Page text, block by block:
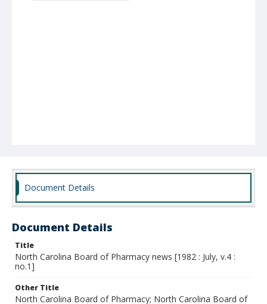
Document Details
Document Details
Title
North Carolina Board of Pharmacy news [1982 : July, v.4 :
no.1]
Other Title
North Carolina Board of Pharmacy; North Carolina Board of